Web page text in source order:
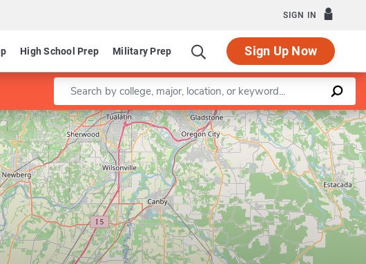
SIGN IN
High School Prep Military Prep Sign Up Now
Enter a keyword
Leaflet |©OpenStreetMapcontributors